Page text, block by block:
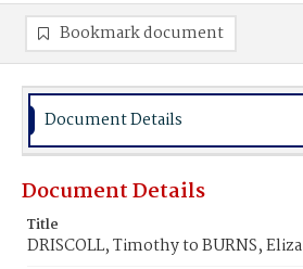
Bookmark document
Document Details
Document Details
Title
DRISCOLL, Timothy to BURNS, Eliza